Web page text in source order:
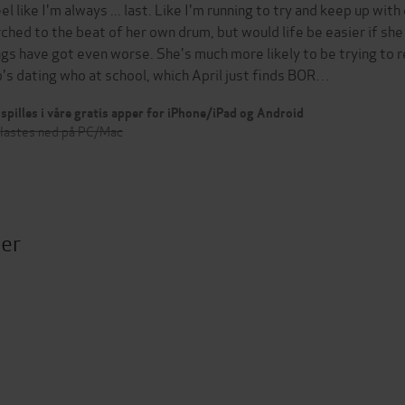
like I'm always ... last. Like I'm running to try and keep up
to the beat of her own drum, but would life be easier if
have got even worse. She's much more likely to be trying to
dating who at school, which April just finds BOR…
i våre gratis apper for iPhone/iPad og Android
ned på PC/Mac